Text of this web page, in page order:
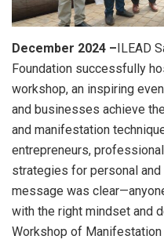
December 2024 –ILEAD
Foundation successfully
workshop, an inspiring
and businesses achieve
and manifestation
entrepreneurs,
strategies for personal
message was
with the right mindset and
Workshop of